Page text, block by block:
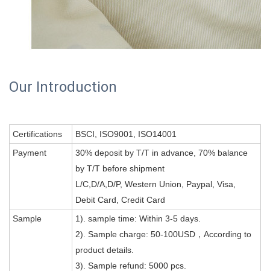
Our Introduction
Certifications
BSCI, ISO9001, ISO14001
Payment
30% deposit by T/T in advance, 70% balance
by T/T before shipment
L/C,D/A,D/P, Western Union, Paypal, Visa,
Debit Card, Credit Card
Sample
1). sample time: Within 3-5 days.
2). Sample charge: 50-100USD，According to
product details.
3). Sample refund: 5000 pcs.